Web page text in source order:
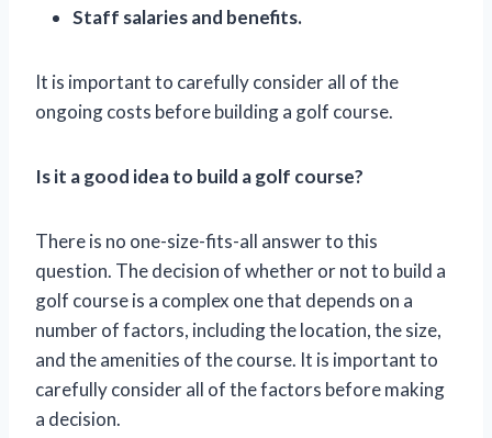
Staff salaries and benefits.
It is important to carefully consider all of the
ongoing costs before building a golf course.
Is it a good idea to build a golf course?
There is no one-size-fits-all answer to this
question. The decision of whether or not to build a
golf course is a complex one that depends on a
number of factors, including the location, the size,
and the amenities of the course. It is important to
carefully consider all of the factors before making
a decision.